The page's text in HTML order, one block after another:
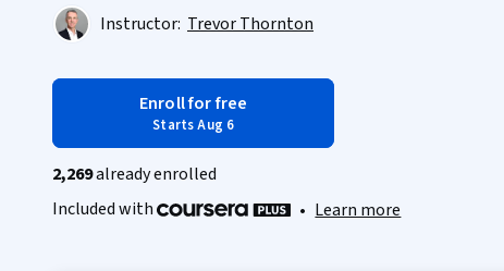
Instructor: Trevor Thornton
Enroll for free
Starts Aug 6
2,269already enrolled
Included with
• Learn more